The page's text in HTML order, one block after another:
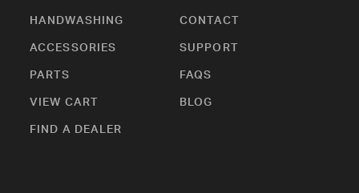
HANDWASHING
ACCESSORIES
PARTS
VIEW CART
FIND A DEALER
CONTACT
SUPPORT
FAQS
BLOG